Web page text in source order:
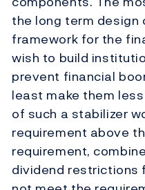
the long term
framework for the
wish to build
prevent financial
least make them
of such a stabilizer
requirement above
requirement,
dividend